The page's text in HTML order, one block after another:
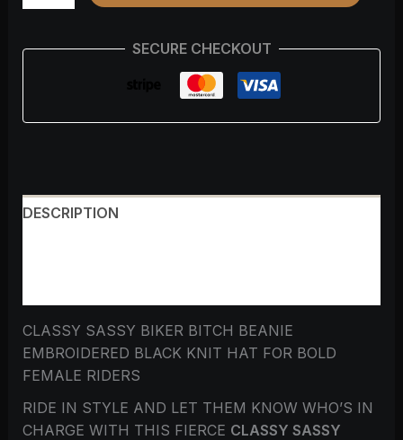
SECURE CHECKOUT
DESCRIPTION
CLASSY SASSY BIKER BITCH BEANIE
EMBROIDERED BLACK KNIT HAT FOR BOLD
FEMALE RIDERS
RIDE IN STYLE AND LET THEM KNOW WHO’S IN
CHARGE WITH THIS FIERCE CLASSY SASSY